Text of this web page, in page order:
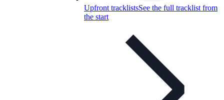
Upfront tracklistsSee the full tracklist from
the start